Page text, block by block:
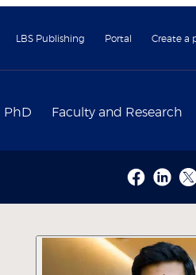
LBS Publishing Portal Create a
PhD Faculty and Research